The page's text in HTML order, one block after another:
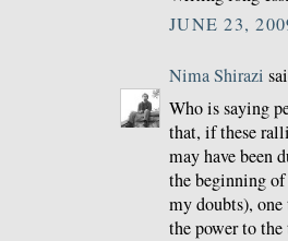
JUNE 23,
Nima Shirazi
Who is saying
that, if these
may have been
the beginning of
my doubts),
the power to the